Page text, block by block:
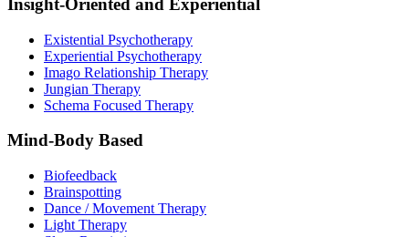
Insight-Oriented and Experiential
Existential Psychotherapy
Experiential Psychotherapy
Imago Relationship Therapy
Jungian Therapy
Schema Focused Therapy
Mind-Body Based
Biofeedback
Brainspotting
Dance / Movement Therapy
Light Therapy